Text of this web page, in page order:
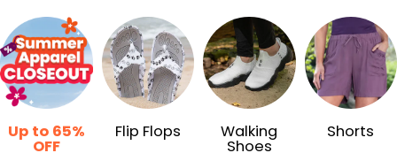
Up to 65%
OFF
Flip Flops Walking
Shoes
Shorts